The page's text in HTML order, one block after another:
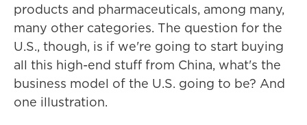
products and pharmaceuticals, among many,
many other categories. The question for the
U.S., though, is if we're going to start buying
all this high-end stuff from China, what's the
business model of the U.S. going to be? And
one illustration.